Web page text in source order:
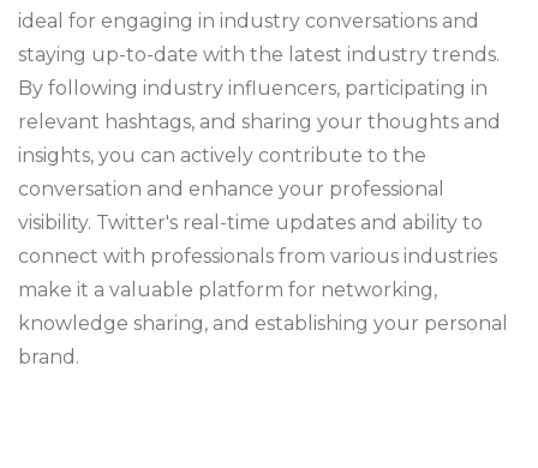
ideal for engaging in industry conversations and
staying up-to-date with the latest industry trends.
By following industry influencers, participating in
relevant hashtags, and sharing your thoughts and
insights, you can actively contribute to the
conversation and enhance your professional
visibility. Twitter's real-time updates and ability to
connect with professionals from various industries
make it a valuable platform for networking,
knowledge sharing, and establishing your personal
brand.